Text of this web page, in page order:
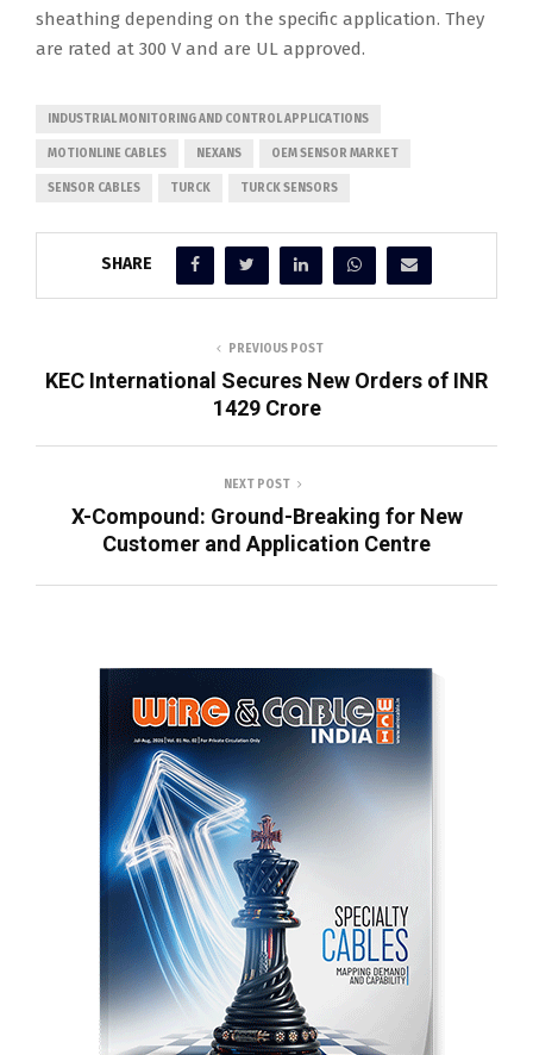
sheathing depending on the specific application. They
are rated at 300 V and are UL approved.
INDUSTRIAL MONITORING AND CONTROL APPLICATIONS
MOTIONLINE CABLES NEXANS OEM SENSOR MARKET
SENSOR CABLES TURCK TURCK SENSORS
SHARE
PREVIOUS POST
KEC International Secures New Orders of INR
1429 Crore
NEXT POST
X-Compound: Ground-Breaking for New
Customer and Application Centre